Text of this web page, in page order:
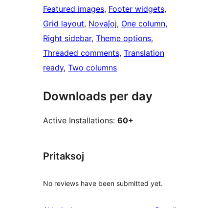
Featured images, Footer widgets
Grid layout, Novaĵoj, One column
Right sidebar, Theme options
Threaded comments, Translation
ready, Two columns
Downloads per day
Active Installations: 60+
Pritaksoj
No reviews have been submitted yet.